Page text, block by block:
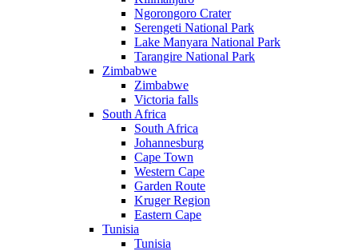
Ngorongoro Crater
Serengeti National Park
Lake Manyara National Park
Tarangire National Park
Zimbabwe
Zimbabwe
Victoria falls
South Africa
South Africa
Johannesburg
Cape Town
Western Cape
Garden Route
Kruger Region
Eastern Cape
Tunisia
Tunisia